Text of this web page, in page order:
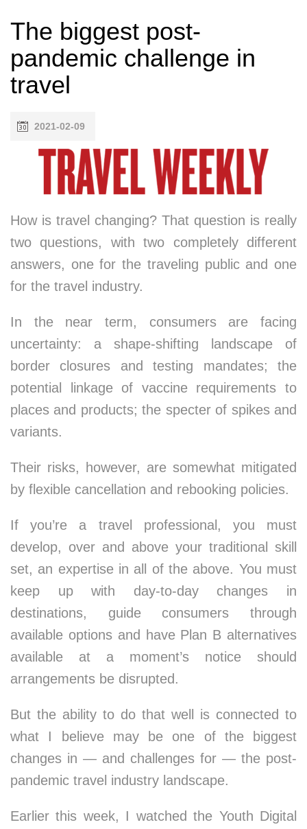
The biggest post-
pandemic challenge in
travel
2021-02-09
How is travel changing? That question is really
two questions, with two completely different
answers, one for the traveling public and one
for the travel industry.
In the near term, consumers are facing
uncertainty: a shape-shifting landscape of
border closures and testing mandates; the
potential linkage of vaccine requirements to
places and products; the specter of spikes and
variants.
Their risks, however, are somewhat mitigated
by flexible cancellation and rebooking policies.
If you’re a travel professional, you must
develop, over and above your traditional skill
set, an expertise in all of the above. You must
keep up with day-to-day changes in
destinations, guide consumers through
available options and have Plan B alternatives
available at a moment’s notice should
arrangements be disrupted.
But the ability to do that well is connected to
what I believe may be one of the biggest
changes in — and challenges for — the post-
pandemic travel industry landscape.
Earlier this week, I watched the Youth Digital